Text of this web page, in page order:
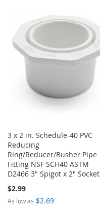
WISH
LIST
COMPARE
3 x 2 in. Schedule-40 PVC
Reducing
Ring/Reducer/Busher Pipe
Fitting NSF SCH40 ASTM
D2466 3" Spigot x 2" Socket
$2.99
As low as $2.69